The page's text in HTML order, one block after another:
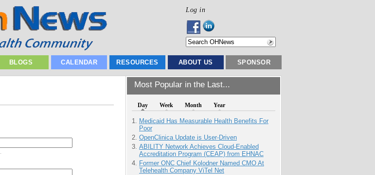
Log in
BLOGS CALENDAR RESOURCES ABOUT US SPONSOR
Most Popular in the Last...
Day Week Month Year
Medicaid Has Measurable Health Benefits For
Poor
OpenClinica Update is User-Driven
ABILITY Network Achieves Cloud-Enabled
Accreditation Program (CEAP) from EHNAC
Former ONC Chief Kolodner Named CMO At
Telehealth Company ViTel Net